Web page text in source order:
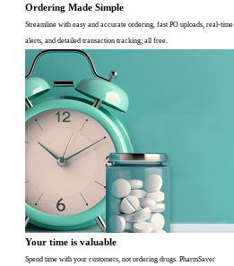
Ordering Made Simple
Streamline with easy and accurate ordering, fast PO uploads, real-time
alerts, and detailed transaction tracking; all free.
Your time is valuable
Spend time with your customers, not ordering drugs. PharmSaver